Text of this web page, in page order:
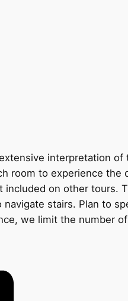
interpretation
room to experience the
on other tours.
stairs. Plan to
we limit the number